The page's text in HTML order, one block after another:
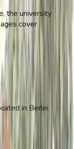
the university
cover
in Berlin.